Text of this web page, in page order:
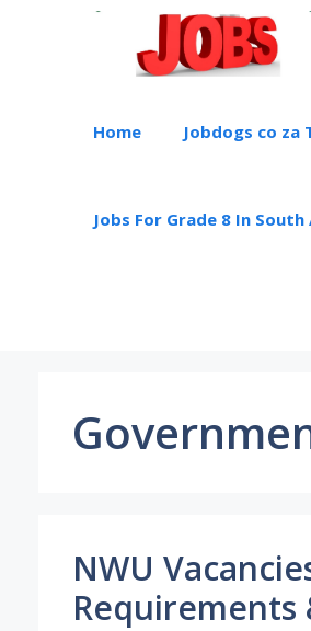
Home Jobdogs co za
Jobs For Grade 8 In
NWU
Requirements